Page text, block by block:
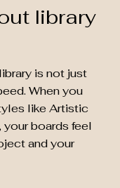
library
is not just
When you
like Artistic
your boards feel
and your